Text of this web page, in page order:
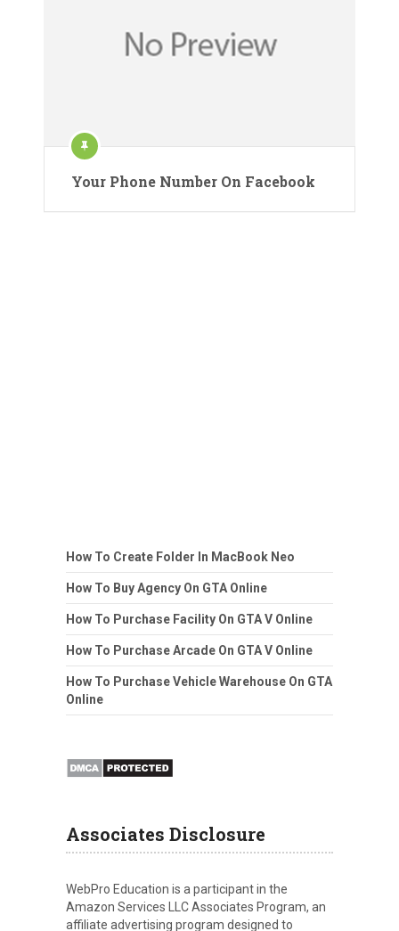
Your Phone Number On Facebook
How To Create Folder In MacBook Neo
How To Buy Agency On GTA Online
How To Purchase Facility On GTA V Online
How To Purchase Arcade On GTA V Online
How To Purchase Vehicle Warehouse On GTA
Online
Associates Disclosure
WebPro Education is a participant in the
Amazon Services LLC Associates Program, an
affiliate advertising program designed to